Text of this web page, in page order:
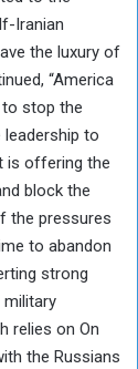
Iranian
the luxury of
“America
to stop the
leadership to
is offering the
block the
the pressures
to abandon
strong
relies on On
the Russians